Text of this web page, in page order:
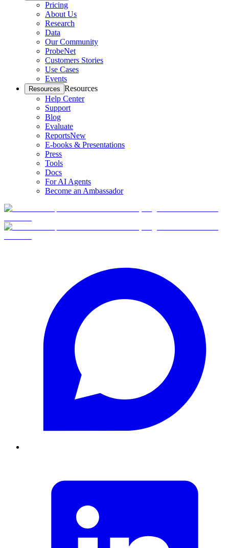
Pricing
About Us
Research
Data
Our Community
ProbeNet
Customers Stories
Use Cases
Events
Resources Resources
Help Center
Support
Blog
Evaluate
ReportsNew
E-books & Presentations
Press
Tools
Docs
For AI Agents
Become an Ambassador